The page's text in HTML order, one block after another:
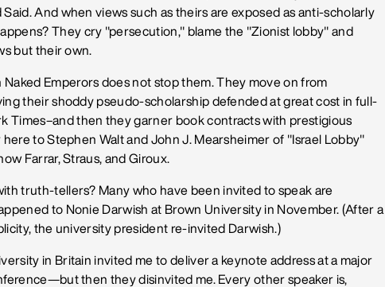
And when views such as theirs are exposed as anti-scholarly
They cry "persecution," blame the "Zionist lobby" and
but their own.
Emperors does not stop them. They move on from
their shoddy pseudo-scholarship defended at great cost in full-
Times–and then they garner book contracts with prestigious
here to Stephen Walt and John J. Mearsheimer of "Israel Lobby"
Farrar, Straus, and Giroux.
truth-tellers? Many who have been invited to speak are
to Nonie Darwish at Brown University in November. (After a
the university president re-invited Darwish.)
in Britain invited me to deliver a keynote address at a major
then they disinvited me. Every other speaker is,